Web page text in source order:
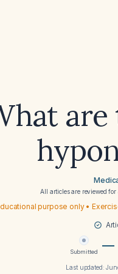
are
All articles are reviewed
purpose only •
Submitted
Last updated: